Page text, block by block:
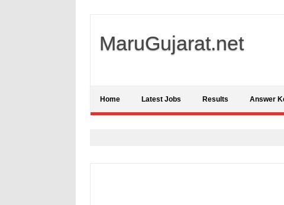
MaruGujarat.net
Home Latest Jobs Results Answer